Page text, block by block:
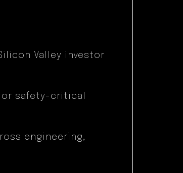
Valley investor
safety-critical
engineering,